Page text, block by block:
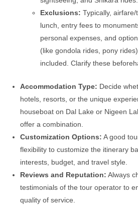
Exclusions: Typically, airfare/
lunch, entry fees to
personal expenses, and
(like gondola rides, pony
included. Clarify these
Accommodation Type: Decide
hotels, resorts, or the unique
houseboat on Dal Lake or Nigeen
offer a combination.
Customization Options: A good
flexibility to customize the itinerary
interests, budget, and travel style.
Reviews and Reputation: Always
testimonials of the tour operator to
quality of service.